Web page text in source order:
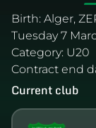
Birth: Alger,
Tuesday 7
Category: U20
Contract end
Current club